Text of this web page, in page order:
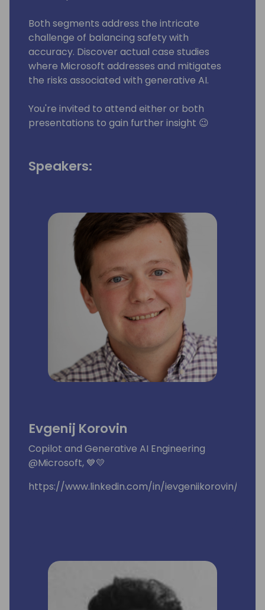
Both segments address the intricate
challenge of balancing safety with
accuracy. Discover actual case studies
where Microsoft addresses and mitigates
the risks associated with generative AI.
You're invited to attend either or both
presentations to gain further insight 😉
Speakers:
Evgenij Korovin
Copilot and Generative AI Engineering
@Microsoft, 💙💛
https://www.linkedin.com/in/ievgeniikorovin/